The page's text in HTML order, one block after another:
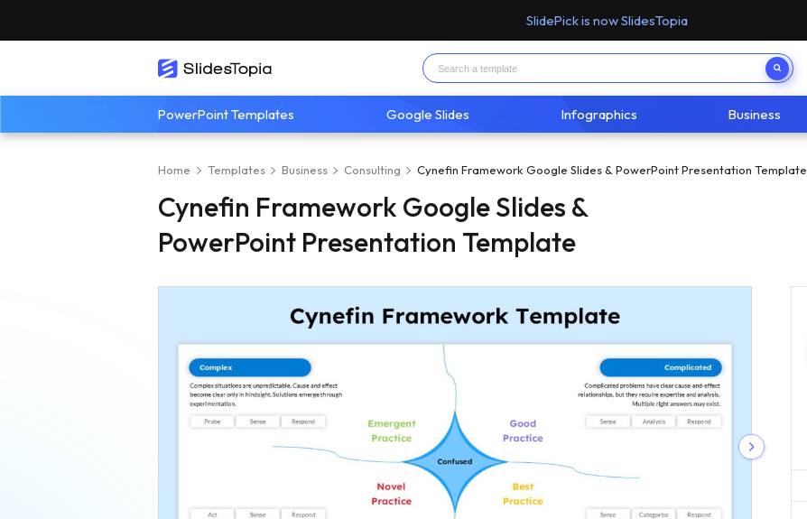
SlidePick is now SlidesTopia
PowerPoint Templates Google Slides Infographics Business
Home Templates Business Consulting Cynefin Framework Google Slides & PowerPoint Presentation Template
Cynefin Framework Google Slides &
PowerPoint Presentation Template